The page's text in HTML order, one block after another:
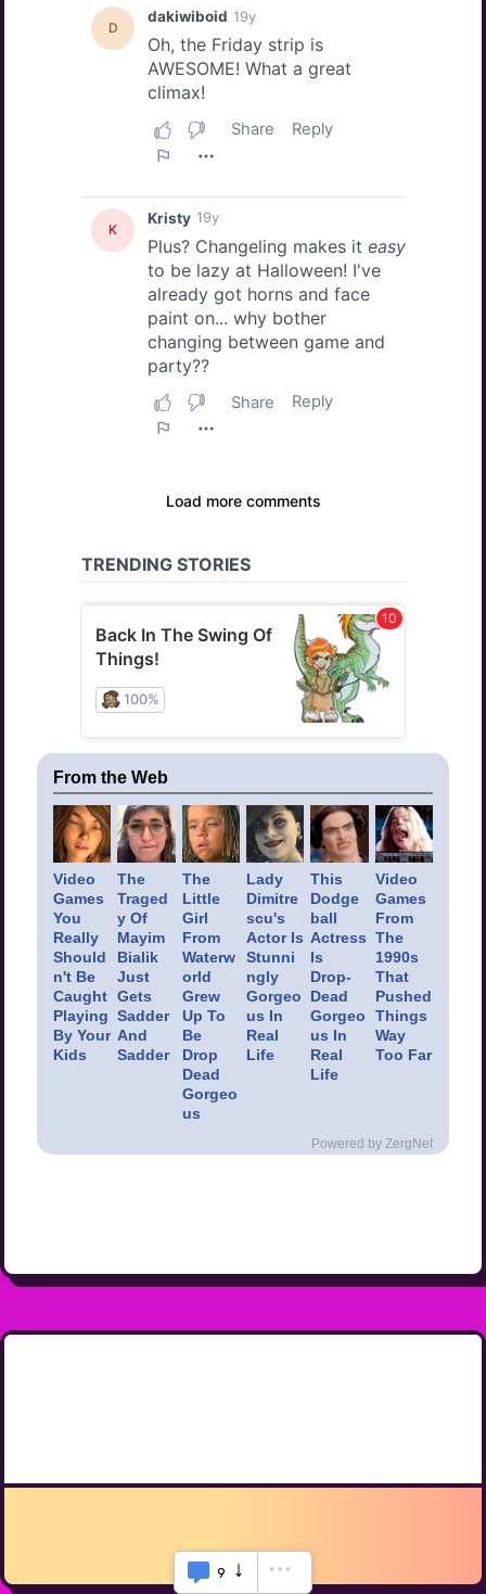
From the Web
Video
Games
You
Really
Should
n't Be
Caught
Playing
By Your
Kids
The
Traged
y Of
Mayim
Bialik
Just
Gets
Sadder
And
Sadder
The
Little
Girl
From
Waterw
orld
Grew
Up To
Be
Drop
Dead
Gorgeo
us
Lady
Dimitre
scu's
Actor Is
Stunni
ngly
Gorgeo
us In
Real
Life
This
Dodge
ball
Actress
Is
Drop-
Dead
Gorgeo
us In
Real
Life
Video
Games
From
The
1990s
That
Pushed
Things
Way
Too Far
Powered by ZergNet
9